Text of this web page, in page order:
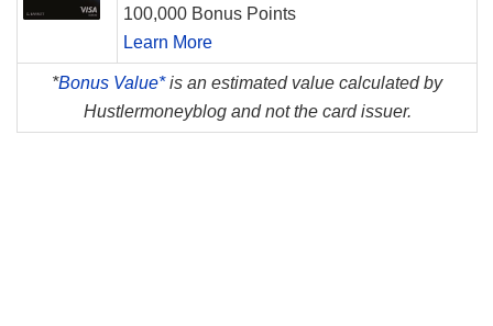
100,000 Bonus Points
Learn More
*Bonus Value*is an estimated value calculated by
Hustlermoneyblog and not the card issuer.